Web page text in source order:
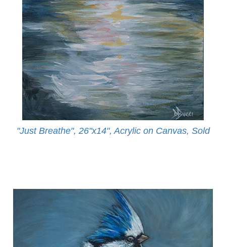
"Just Breathe", 26"x14", Acrylic on Canvas, Sold